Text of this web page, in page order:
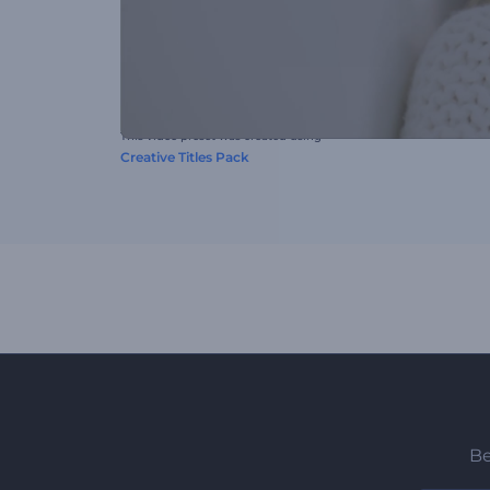
This video preset was created using
Creative Titles Pack